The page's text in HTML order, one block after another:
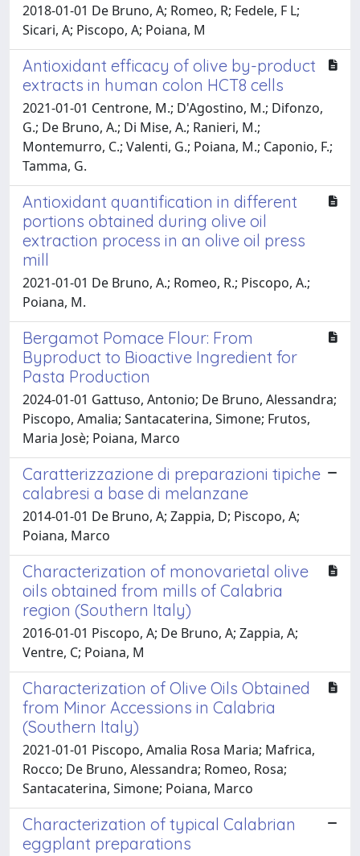
2018-01-01 De Bruno, A; Romeo, R; Fedele, F L;
Sicari, A; Piscopo, A; Poiana, M
Antioxidant efficacy of olive by-product
extracts in human colon HCT8 cells
2021-01-01 Centrone, M.; D'Agostino, M.; Difonzo,
G.; De Bruno, A.; Di Mise, A.; Ranieri, M.;
Montemurro, C.; Valenti, G.; Poiana, M.; Caponio, F.;
Tamma, G.
Antioxidant quantification in different
portions obtained during olive oil
extraction process in an olive oil press
mill
2021-01-01 De Bruno, A.; Romeo, R.; Piscopo, A.;
Poiana, M.
Bergamot Pomace Flour: From
Byproduct to Bioactive Ingredient for
Pasta Production
2024-01-01 Gattuso, Antonio; De Bruno, Alessandra;
Piscopo, Amalia; Santacaterina, Simone; Frutos,
Maria Josè; Poiana, Marco
Caratterizzazione di preparazioni tipiche
calabresi a base di melanzane
2014-01-01 De Bruno, A; Zappia, D; Piscopo, A;
Poiana, Marco
Characterization of monovarietal olive
oils obtained from mills of Calabria
region (Southern Italy)
2016-01-01 Piscopo, A; De Bruno, A; Zappia, A;
Ventre, C; Poiana, M
Characterization of Olive Oils Obtained
from Minor Accessions in Calabria
(Southern Italy)
2021-01-01 Piscopo, Amalia Rosa Maria; Mafrica,
Rocco; De Bruno, Alessandra; Romeo, Rosa;
Santacaterina, Simone; Poiana, Marco
Characterization of typical Calabrian
eggplant preparations